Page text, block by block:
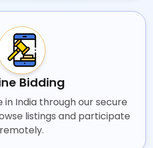
Bidding
in India through our secure
listings and participate
remotely.